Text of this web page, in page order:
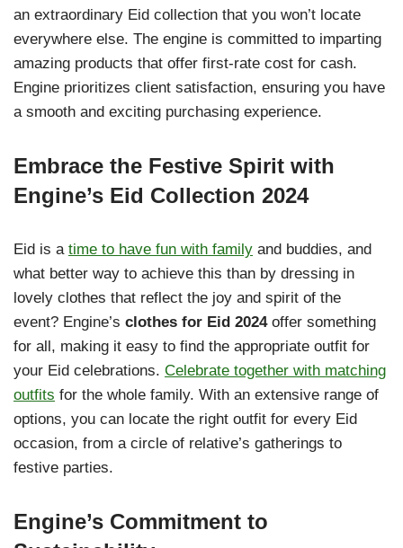
an extraordinary Eid collection that you won’t locate
everywhere else. The engine is committed to imparting
amazing products that offer first-rate cost for cash.
Engine prioritizes client satisfaction, ensuring you have
a smooth and exciting purchasing experience.
Embrace the Festive Spirit with
Engine’s Eid Collection 2024
Eid is a time to have fun with family and buddies, and
what better way to achieve this than by dressing in
lovely clothes that reflect the joy and spirit of the
event? Engine’s clothes for Eid 2024offer something
for all, making it easy to find the appropriate outfit for
your Eid celebrations. Celebrate together with matching
outfits for the whole family. With an extensive range of
options, you can locate the right outfit for every Eid
occasion, from a circle of relative’s gatherings to
festive parties.
Engine’s Commitment to